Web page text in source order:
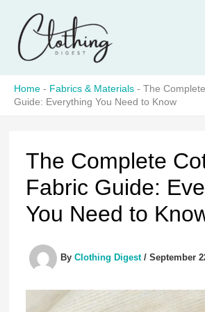
content
Home - Fabrics & Materials - The
Guide: Everything You Need to Know
The Complete
Fabric Guide:
You Need to
By Clothing Digest / September